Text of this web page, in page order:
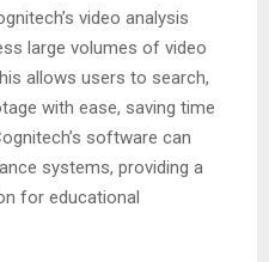
video analysis
large volumes of video
allows users to search,
with ease, saving time
software can
systems, providing a
for educational